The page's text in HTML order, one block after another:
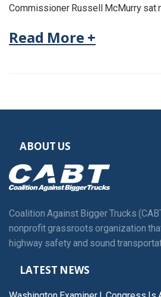
Commissioner Russell McMurry sat
Read More +
ABOUT US
Coalition Against Bigger Trucks
nonprofit grassroots organization
highway safety and sound
LATEST NEWS